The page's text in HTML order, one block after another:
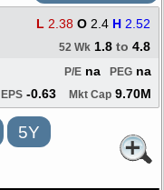
L 2.38 O 2.4 H 2.52
52 Wk 1.8 to 4.8
PEG na
P/E na
EPS -0.63 Mkt Cap 9.70M
5Y